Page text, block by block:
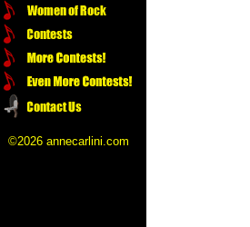
©2026 annecarlini.com